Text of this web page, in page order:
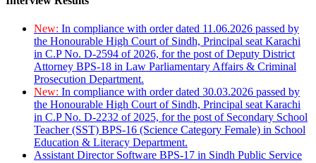
New: In compliance with order dated 11.06.2026 passed by
the Honourable High Court of Sindh, Principal seat Karachi
in C.P No. D-2594 of 2026, for the post of Deputy District
Attorney BPS-18 in Law Parliamentary Affairs & Criminal
Prosecution Department.
New: In compliance with order dated 30.03.2026 passed by
the Honourable High Court of Sindh, Principal seat Karachi
in C.P No. D-2232 of 2025, for the post of Secondary School
Teacher (SST) BPS-16 (Science Category Female) in School
Education & Literacy Department.
Assistant Director Software BPS-17 in Sindh Public Service